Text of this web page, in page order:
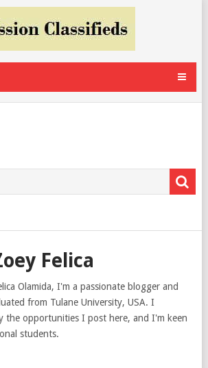
Felica
Olamida, I'm a passionate blogger and
from Tulane University, USA. I
the opportunities I post here, and I'm keen
students.